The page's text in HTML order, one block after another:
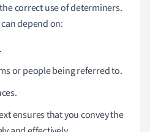
correct use of determiners.
depend on:
or people being referred to.
ensures that you convey the